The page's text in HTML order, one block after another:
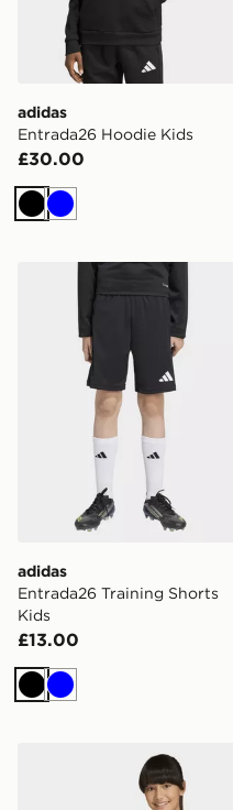
adidas
Entrada26 Hoodie Kids
£30.00
Black
Blue
adidas Entrada26
adidas
Entrada26 Training Shorts
Kids
£13.00
Black
Blue
adidas Entrada26 Jersey